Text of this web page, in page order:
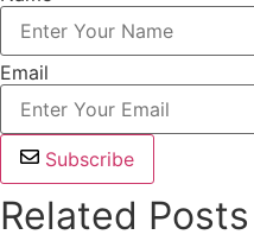
Email
Subscribe
Related Posts